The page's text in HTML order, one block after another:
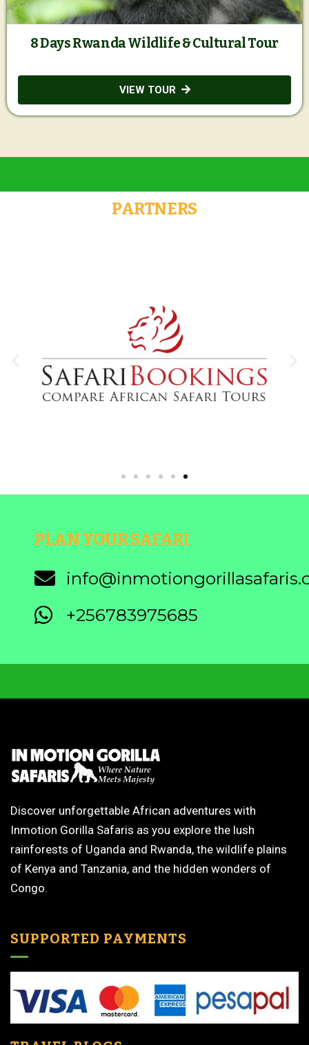
8 Days Rwanda Wildlife & Cultural Tour
VIEW TOUR
PARTNERS
PLAN YOUR SAFARI
+256783975685
Discover unforgettable African adventures with
Inmotion Gorilla Safaris as you explore the lush
rainforests of Uganda and Rwanda, the wildlife plains
of Kenya and Tanzania, and the hidden wonders of
Congo.
SUPPORTED PAYMENTS